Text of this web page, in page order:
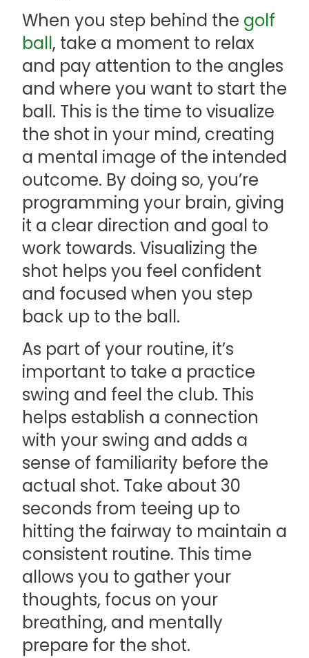
When you step behind the golf
ball, take a moment to relax
and pay attention to the angles
and where you want to start the
ball. This is the time to visualize
the shot in your mind, creating
a mental image of the intended
outcome. By doing so, you’re
programming your brain, giving
it a clear direction and goal to
work towards. Visualizing the
shot helps you feel confident
and focused when you step
back up to the ball.
As part of your routine, it’s
important to take a practice
swing and feel the club. This
helps establish a connection
with your swing and adds a
sense of familiarity before the
actual shot. Take about 30
seconds from teeing up to
hitting the fairway to maintain a
consistent routine. This time
allows you to gather your
thoughts, focus on your
breathing, and mentally
prepare for the shot.